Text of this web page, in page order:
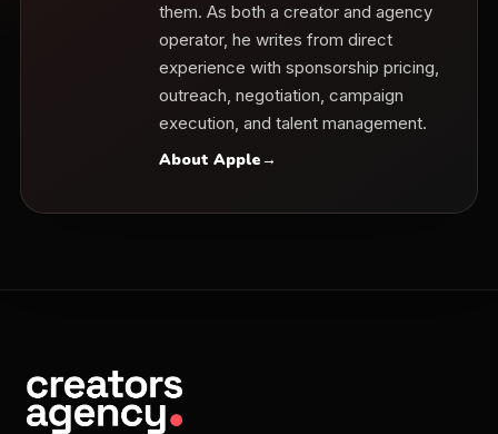
them. As both a creator and agency
operator, he writes from direct
experience with sponsorship pricing,
outreach, negotiation, campaign
execution, and talent management.
About Apple→